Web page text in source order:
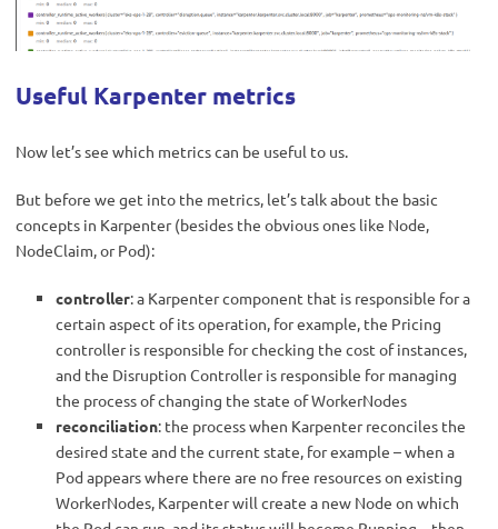
Useful Karpenter metrics
Now let’s see which metrics can be useful to us.
But before we get into the metrics, let’s talk about the basic
concepts in Karpenter (besides the obvious ones like Node,
NodeClaim, or Pod):
controller: a Karpenter component that is responsible for a
certain aspect of its operation, for example, the Pricing
controller is responsible for checking the cost of instances,
and the Disruption Controller is responsible for managing
the process of changing the state of WorkerNodes
reconciliation: the process when Karpenter reconciles the
desired state and the current state, for example – when a
Pod appears where there are no free resources on existing
WorkerNodes, Karpenter will create a new Node on which